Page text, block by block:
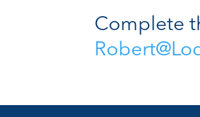
Complete